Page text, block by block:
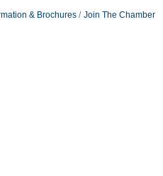
& Brochures Join The Chamber